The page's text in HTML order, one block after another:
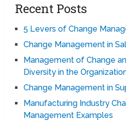
Recent Posts
5 Levers of Change
Change Management in
Management of Change
Diversity in the
Change Management in
Manufacturing Industry
Management Examples